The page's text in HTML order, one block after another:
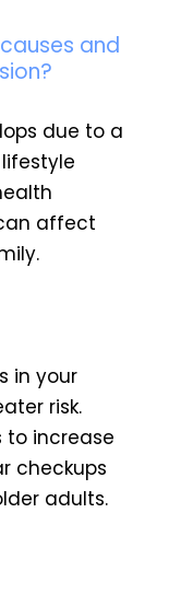
and
due to a
affect
in your
risk.
to increase
checkups
adults.